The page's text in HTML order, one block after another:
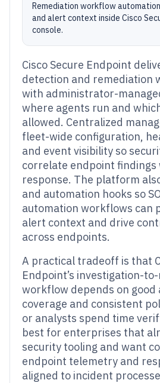
Remediation workflow
and alert context inside Cisco
console.
Cisco Secure Endpoint
detection and remediation
with administrator-
where agents run and
allowed. Centralized
fleet-wide configuration,
and event visibility so
correlate endpoint
response. The platform
and automation hooks so
automation workflows can
alert context and drive
across endpoints.
A practical tradeoff is that
Endpoint’s investigation-
workflow depends on good
coverage and consistent
or analysts spend time
best for enterprises that
security tooling and want
endpoint telemetry and
aligned to incident